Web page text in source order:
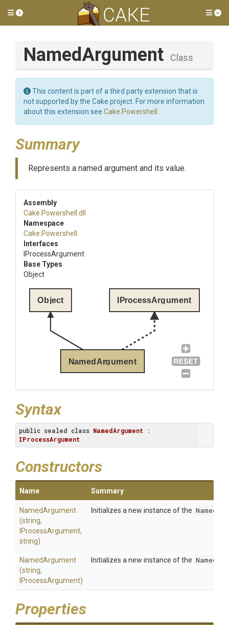
Toggle side menu
NamedArgument Class
This content is part of a third party extension that is
not supported by the Cake project. For more information
about this extension see Cake.Powershell
Summary
Represents a named argument and its value.
Assembly
Cake .Powershell
.dll
Namespace
Cake .Powershell
Interfaces
IProcessArgument
Base Types
Object
NamedArgument
Object IProcessArgument
Syntax
public sealed class NamedArgument
IProcessArgument
Constructors
Name Summary
NamedArgument
(string,
IProcessArgument,
string)
Initializes a new instance of the
NamedArgument
(string,
IProcessArgument)
Initializes a new instance of the
Properties